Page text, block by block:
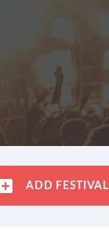
ADD FESTIVAL